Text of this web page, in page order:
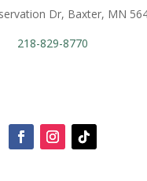
Dr, Baxter, MN
218-829-8770